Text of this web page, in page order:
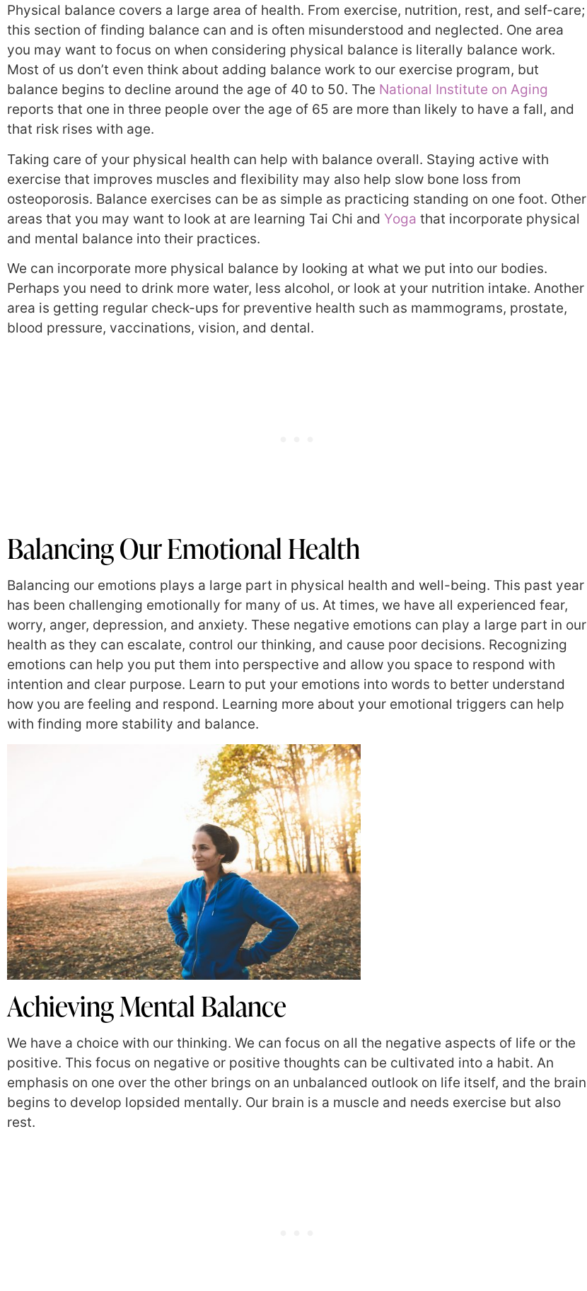
Physical balance covers a large area of health. From exercise, nutrition, rest, and self-care;
this section of finding balance can and is often misunderstood and neglected. One area
you may want to focus on when considering physical balance is literally balance work.
Most of us don’t even think about adding balance work to our exercise program, but
balance begins to decline around the age of 40 to 50. The National Institute on Aging
reports that one in three people over the age of 65 are more than likely to have a fall, and
that risk rises with age.
Taking care of your physical health can help with balance overall. Staying active with
exercise that improves muscles and flexibility may also help slow bone loss from
osteoporosis. Balance exercises can be as simple as practicing standing on one foot. Other
areas that you may want to look at are learning Tai Chi and Yoga that incorporate physical
and mental balance into their practices.
We can incorporate more physical balance by looking at what we put into our bodies.
Perhaps you need to drink more water, less alcohol, or look at your nutrition intake. Another
area is getting regular check-ups for preventive health such as mammograms, prostate,
blood pressure, vaccinations, vision, and dental.
Balancing Our Emotional Health
Balancing our emotions plays a large part in physical health and well-being. This past year
has been challenging emotionally for many of us. At times, we have all experienced fear,
worry, anger, depression, and anxiety. These negative emotions can play a large part in our
health as they can escalate, control our thinking, and cause poor decisions. Recognizing
emotions can help you put them into perspective and allow you space to respond with
intention and clear purpose. Learn to put your emotions into words to better understand
how you are feeling and respond. Learning more about your emotional triggers can help
with finding more stability and balance.
Achieving Mental Balance
We have a choice with our thinking. We can focus on all the negative aspects of life or the
positive. This focus on negative or positive thoughts can be cultivated into a habit. An
emphasis on one over the other brings on an unbalanced outlook on life itself, and the brain
begins to develop lopsided mentally. Our brain is a muscle and needs exercise but also
rest.